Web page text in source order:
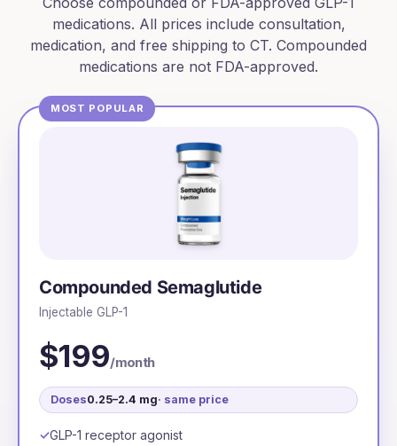
medications. All prices include consultation,
medication, and free shipping to CT. Compounded
medications are not FDA-approved.
MOST POPULAR
Compounded Semaglutide
Injectable GLP-1
$199/month
Doses0.25–2.4 mg· same price
GLP-1 receptor agonist